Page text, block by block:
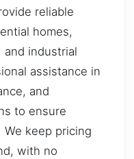
reliable
homes,
and industrial
assistance in
and
to ensure
keep pricing
with no